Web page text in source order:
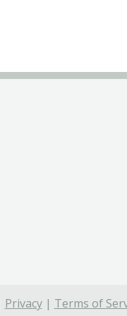
Privacy| Terms of